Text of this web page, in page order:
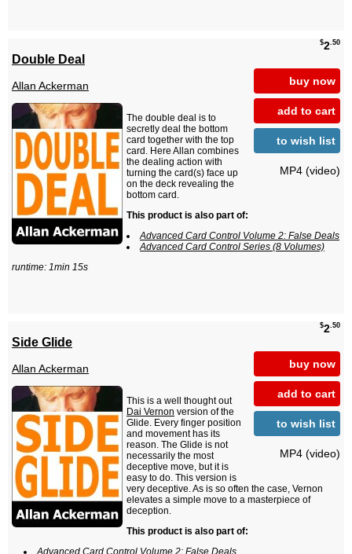
$2.50
buy now
add to cart
to wish list
MP4 (video)
Double Deal
Allan Ackerman
The double deal is to
secretly deal the bottom
card together with the top
card. Here Allan combines
the dealing action with
turning the card(s) face up
on the deck revealing the
bottom card.
This product is also part of:
Advanced Card Control Volume 2: False Deals
Advanced Card Control Series (8 Volumes)
runtime: 1min 15s
$2.50
buy now
add to cart
to wish list
MP4 (video)
Side Glide
Allan Ackerman
This is a well thought out
Dai Vernon version of the
Glide. Every finger position
and movement has its
reason. The Glide is not
necessarily the most
deceptive move, but it is
easy to do. This version is
very deceptive. As is so often the case, Vernon
elevates a simple move to a masterpiece of
deception.
This product is also part of: